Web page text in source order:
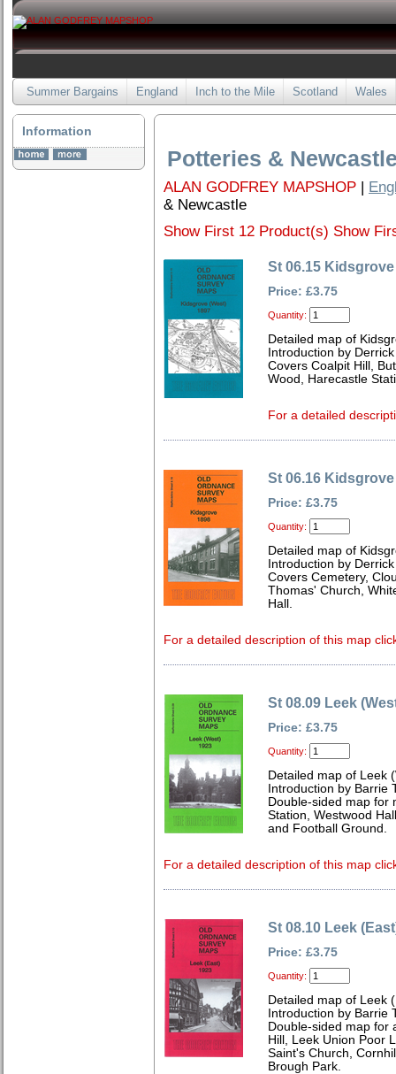
Summer Bargains England Inch to the Mile Scotland Wales
Information
Potteries &
ALAN GODFREY MAPSHOP |
& Newcastle
Show First 12 Product(s) Show
St 06.15
Price: £3.75
Quantity:
Detailed map of
Introduction by
Covers Coalpit Hill,
Wood, Harecastle
For a detailed
St 06.16 Kidsgrove
Price: £3.75
Quantity:
Detailed map of
Introduction by
Covers Cemetery,
Thomas' Church,
Hall.
For a detailed description of this map
St 08.09 Leek
Price: £3.75
Quantity:
Detailed map of Leek
Introduction by Barrie
Double-sided map for
Station, Westwood
and Football Ground.
For a detailed description of this map
St 08.10 Leek
Price: £3.75
Quantity:
Detailed map of Leek
Introduction by Barrie
Double-sided map for
Hill, Leek Union Poor
Saint's Church,
Brough Park.